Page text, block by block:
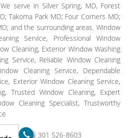
serve in Silver Spring, MD, Forest
Takoma Park MD; Four Corners MD;
and the surrounding areas. Window
Service, Professional Window
Cleaning, Exterior Window Washing
Service, Reliable Window Cleaning
Cleaning Service, Dependable
Exterior Window Cleaning Service,
Trusted Window Cleaning, Expert
Cleaning Specialist, Trustworthy
301 526-8603